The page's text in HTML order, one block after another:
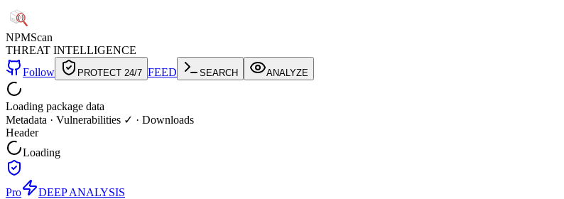
NPMScan
THREAT INTELLIGENCE
Follow
PROTECT 24/7 FEED SEARCH ANALYZE
Loading package data
Metadata · Vulnerabilities ✓ · Downloads
Header
Loading
Pro
DEEP ANALYSIS